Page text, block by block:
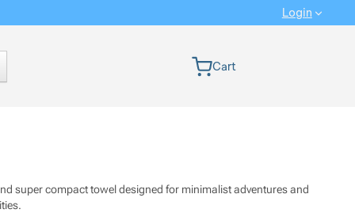
super compact towel designed for minimalist adventures and
version
Login
Cart